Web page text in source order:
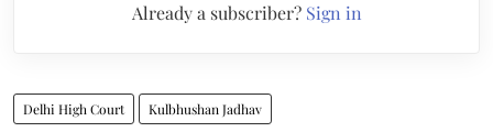
Already a subscriber? Sign in
Delhi High Court Kulbhushan Jadhav